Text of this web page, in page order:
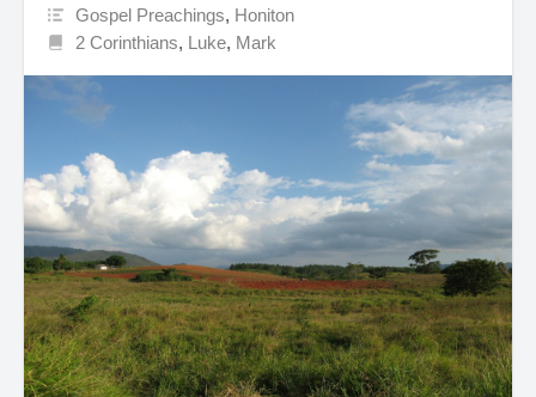
Gospel Preachings, Honiton
2 Corinthians, Luke, Mark